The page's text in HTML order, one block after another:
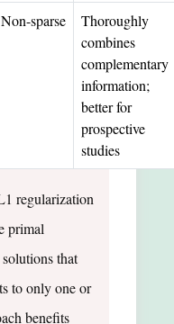
Non-sparse
Thoroughly
combines
complementary
information;
better for
prospective
studies
regularization
primal
that
to only one or
benefits